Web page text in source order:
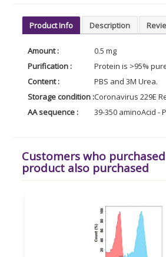
Product Info Description
Amount :
0.5 mg
Purification :
Protein is >95%
Content :
PBS and 3M Urea.
Storage condition :Coronavirus 229E
AA sequence :
39-350 aminoAcid - P
Customers who
product also purchased